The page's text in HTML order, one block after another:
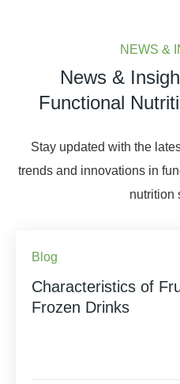
NEWS &
News &
Functional
Stay updated with the
trends and innovations in
nutrition
Blog
Characteristics of
Frozen Drinks